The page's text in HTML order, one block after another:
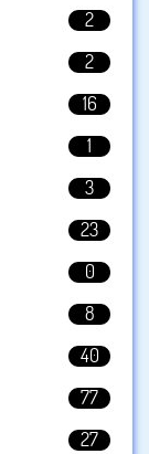
2
2
16
1
3
23
0
8
40
77
27